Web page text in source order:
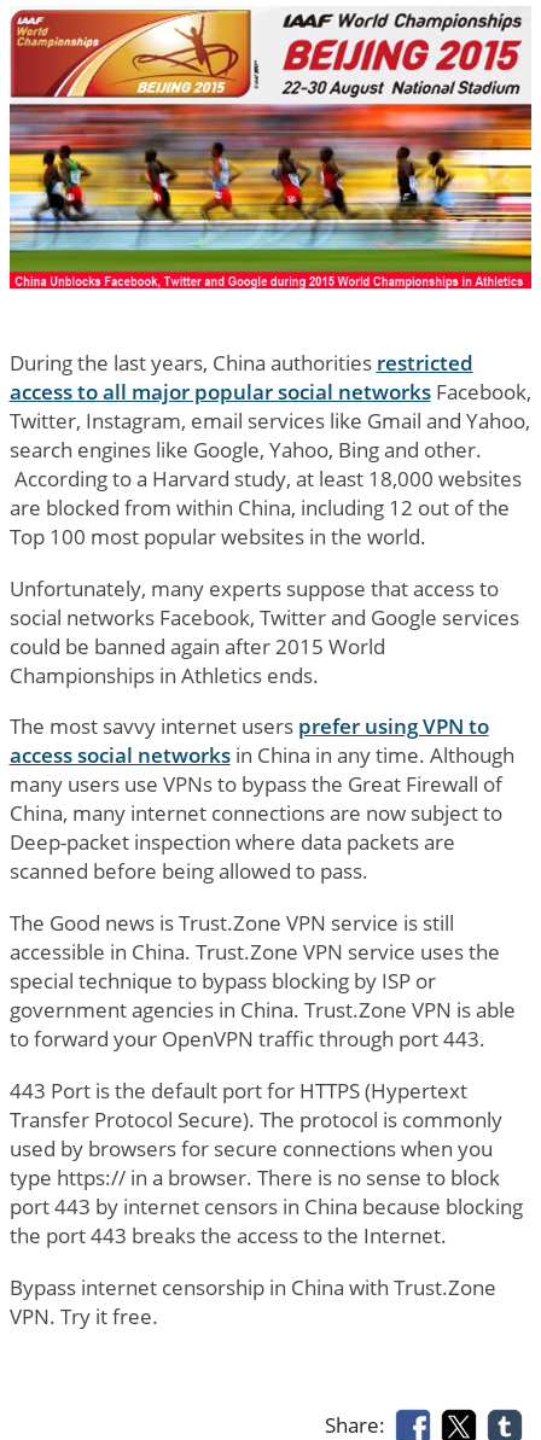
During the last years, China authorities restricted
access to all major popular social networksFacebook,
Twitter, Instagram, email services like Gmail and Yahoo,
search engines like Google, Yahoo, Bing and other.
According to a Harvard study, at least 18,000 websites
are blocked from within China, including 12 out of the
Top 100 most popular websites in the world.
Unfortunately, many experts suppose that access to
social networks Facebook, Twitter and Google services
could be banned again after 2015 World
Championships in Athletics ends.
The most savvy internet users prefer using VPN to
access social networksin China in any time. Although
many users use VPNs to bypass the Great Firewall of
China, many internet connections are now subject to
Deep-packet inspection where data packets are
scanned before being allowed to pass.
The Good news is Trust.Zone VPN service is still
accessible in China. Trust.Zone VPN service uses the
special technique to bypass blocking by ISP or
government agencies in China. Trust.Zone VPN is able
to forward your OpenVPN traffic through port 443.
443 Port is the default port for HTTPS (Hypertext
Transfer Protocol Secure). The protocol is commonly
used by browsers for secure connections when you
type https:// in a browser. There is no sense to block
port 443 by internet censors in China because blocking
the port 443 breaks the access to the Internet.
Bypass internet censorship in China with Trust.Zone
VPN. Try it free.
Share: